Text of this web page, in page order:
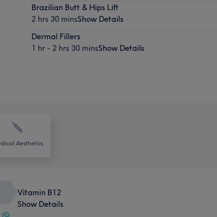
Brazilian Butt & Hips Lift
2 hrs 30 minsShow Details
Dermal Fillers
1 hr - 2 hrs 30 minsShow Details
Aesthetics
Vitamin B12
Show Details